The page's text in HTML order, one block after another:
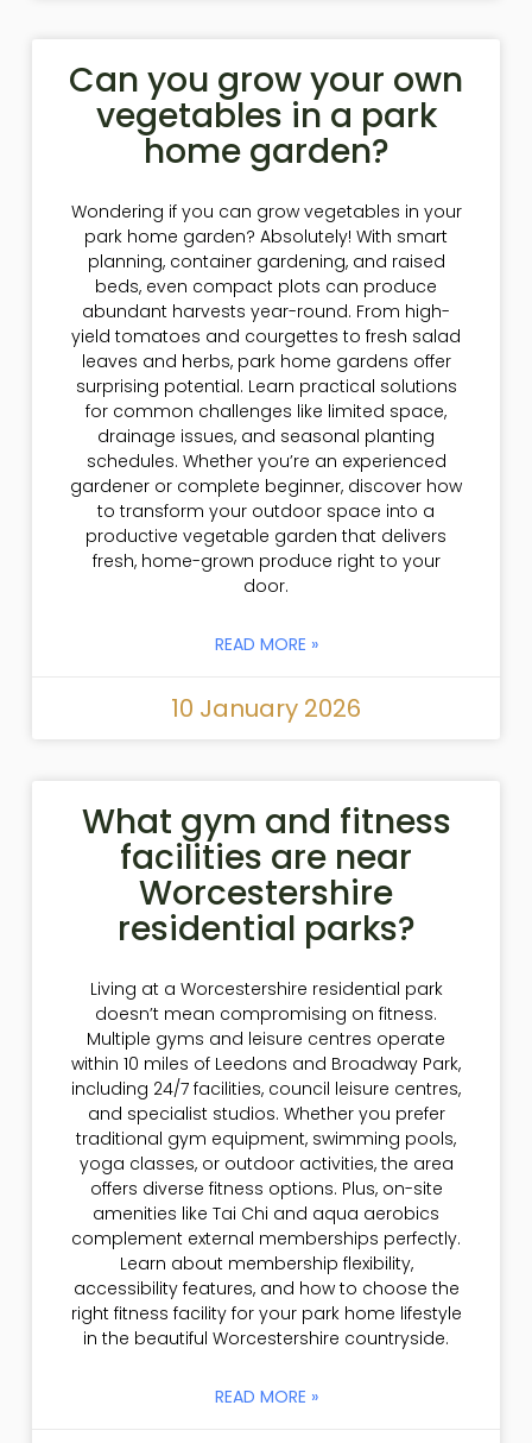
Can you grow your own
vegetables in a park
home garden?
Wondering if you can grow vegetables in your
park home garden? Absolutely! With smart
planning, container gardening, and raised
beds, even compact plots can produce
abundant harvests year-round. From high-
yield tomatoes and courgettes to fresh salad
leaves and herbs, park home gardens offer
surprising potential. Learn practical solutions
for common challenges like limited space,
drainage issues, and seasonal planting
schedules. Whether you’re an experienced
gardener or complete beginner, discover how
to transform your outdoor space into a
productive vegetable garden that delivers
fresh, home-grown produce right to your
door.
READ MORE »
10 January 2026
What gym and fitness
facilities are near
Worcestershire
residential parks?
Living at a Worcestershire residential park
doesn’t mean compromising on fitness.
Multiple gyms and leisure centres operate
within 10 miles of Leedons and Broadway Park,
including 24/7 facilities, council leisure centres,
and specialist studios. Whether you prefer
traditional gym equipment, swimming pools,
yoga classes, or outdoor activities, the area
offers diverse fitness options. Plus, on-site
amenities like Tai Chi and aqua aerobics
complement external memberships perfectly.
Learn about membership flexibility,
accessibility features, and how to choose the
right fitness facility for your park home lifestyle
in the beautiful Worcestershire countryside.
READ MORE »